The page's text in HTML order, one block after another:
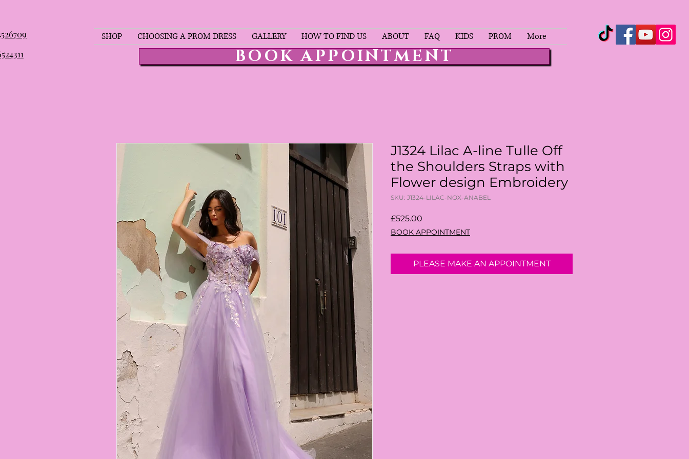
SHOP CHOOSING A PROM DRESS GALLERY HOW TO FIND US ABOUT FAQ KIDS PROM
More
BOOK APPOINTMENT
J1324 Lilac A-line Tulle Off
the Shoulders Straps with
Flower design Embroidery
SKU: J1324-LILAC-NOX-ANABEL
£525.00
BOOK APPOINTMENT
PLEASE MAKE AN APPOINTMENT